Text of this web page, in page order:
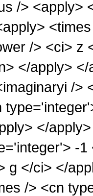
/> <apply>
/> <ci> z
</apply>
/>
</
-1
g </ci> </
/> <cn